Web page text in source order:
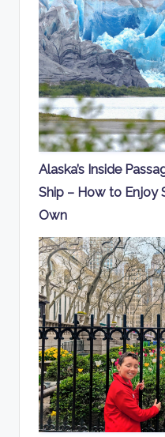
Alaska’s Inside
Ship – How to Enjoy
Own